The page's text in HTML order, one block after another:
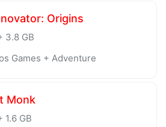
Origins
3.8 GB
Games + Adventure
Monk
1.6 GB